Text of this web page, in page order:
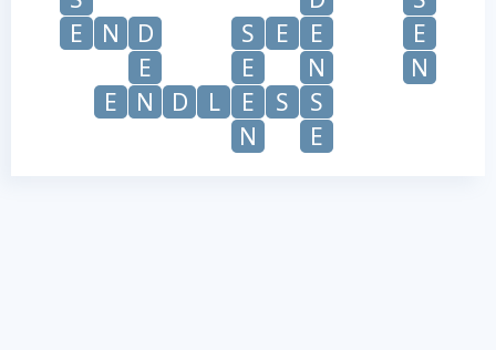
E
N D S E E
E
E
E N
N
E
N D L E S
S
N
E